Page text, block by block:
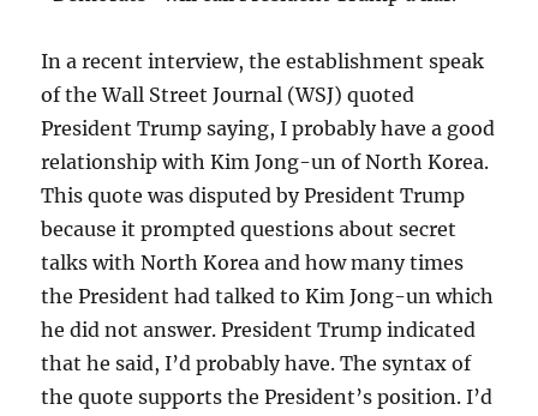
In a recent interview, the establishment speak
of the Wall Street Journal (WSJ) quoted
President Trump saying, I probably have a good
relationship with Kim Jong-un of North Korea.
This quote was disputed by President Trump
because it prompted questions about secret
talks with North Korea and how many times
the President had talked to Kim Jong-un which
he did not answer. President Trump indicated
that he said, I’d probably have. The syntax of
the quote supports the President’s position. I’d